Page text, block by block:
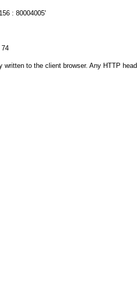
: 80004005'
74
written to the client browser. Any HTTP